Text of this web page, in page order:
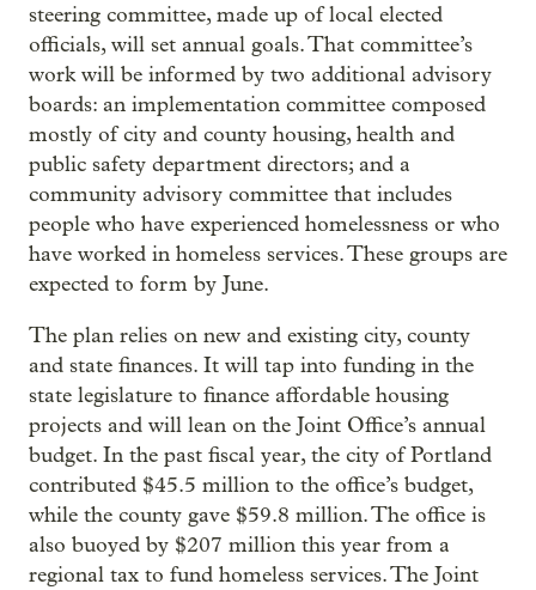
steering committee, made up of local elected
officials, will set annual goals. That committee’s
work will be informed by two additional advisory
boards: an implementation committee composed
mostly of city and county housing, health and
public safety department directors; and a
community advisory committee that includes
people who have experienced homelessness or who
have worked in homeless services. These groups are
expected to form by June.
The plan relies on new and existing city, county
and state finances. It will tap into funding in the
state legislature to finance affordable housing
projects and will lean on the Joint Office’s annual
budget. In the past fiscal year, the city of Portland
contributed $45.5 million to the office’s budget,
while the county gave $59.8 million. The office is
also buoyed by $207 million this year from a
regional tax to fund homeless services. The Joint